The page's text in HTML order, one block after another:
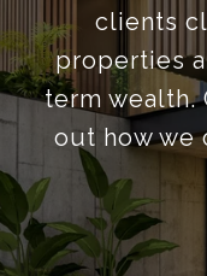
clients
properties
term wealth.
out how we